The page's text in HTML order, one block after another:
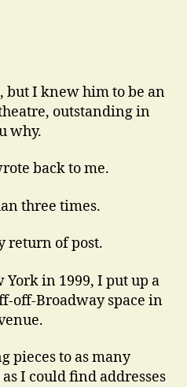
but I knew him to be an
outstanding in
why.
back to me.
three times.
return of post.
in 1999, I put up a
off-Broadway space in
pieces to as many
I could find addresses